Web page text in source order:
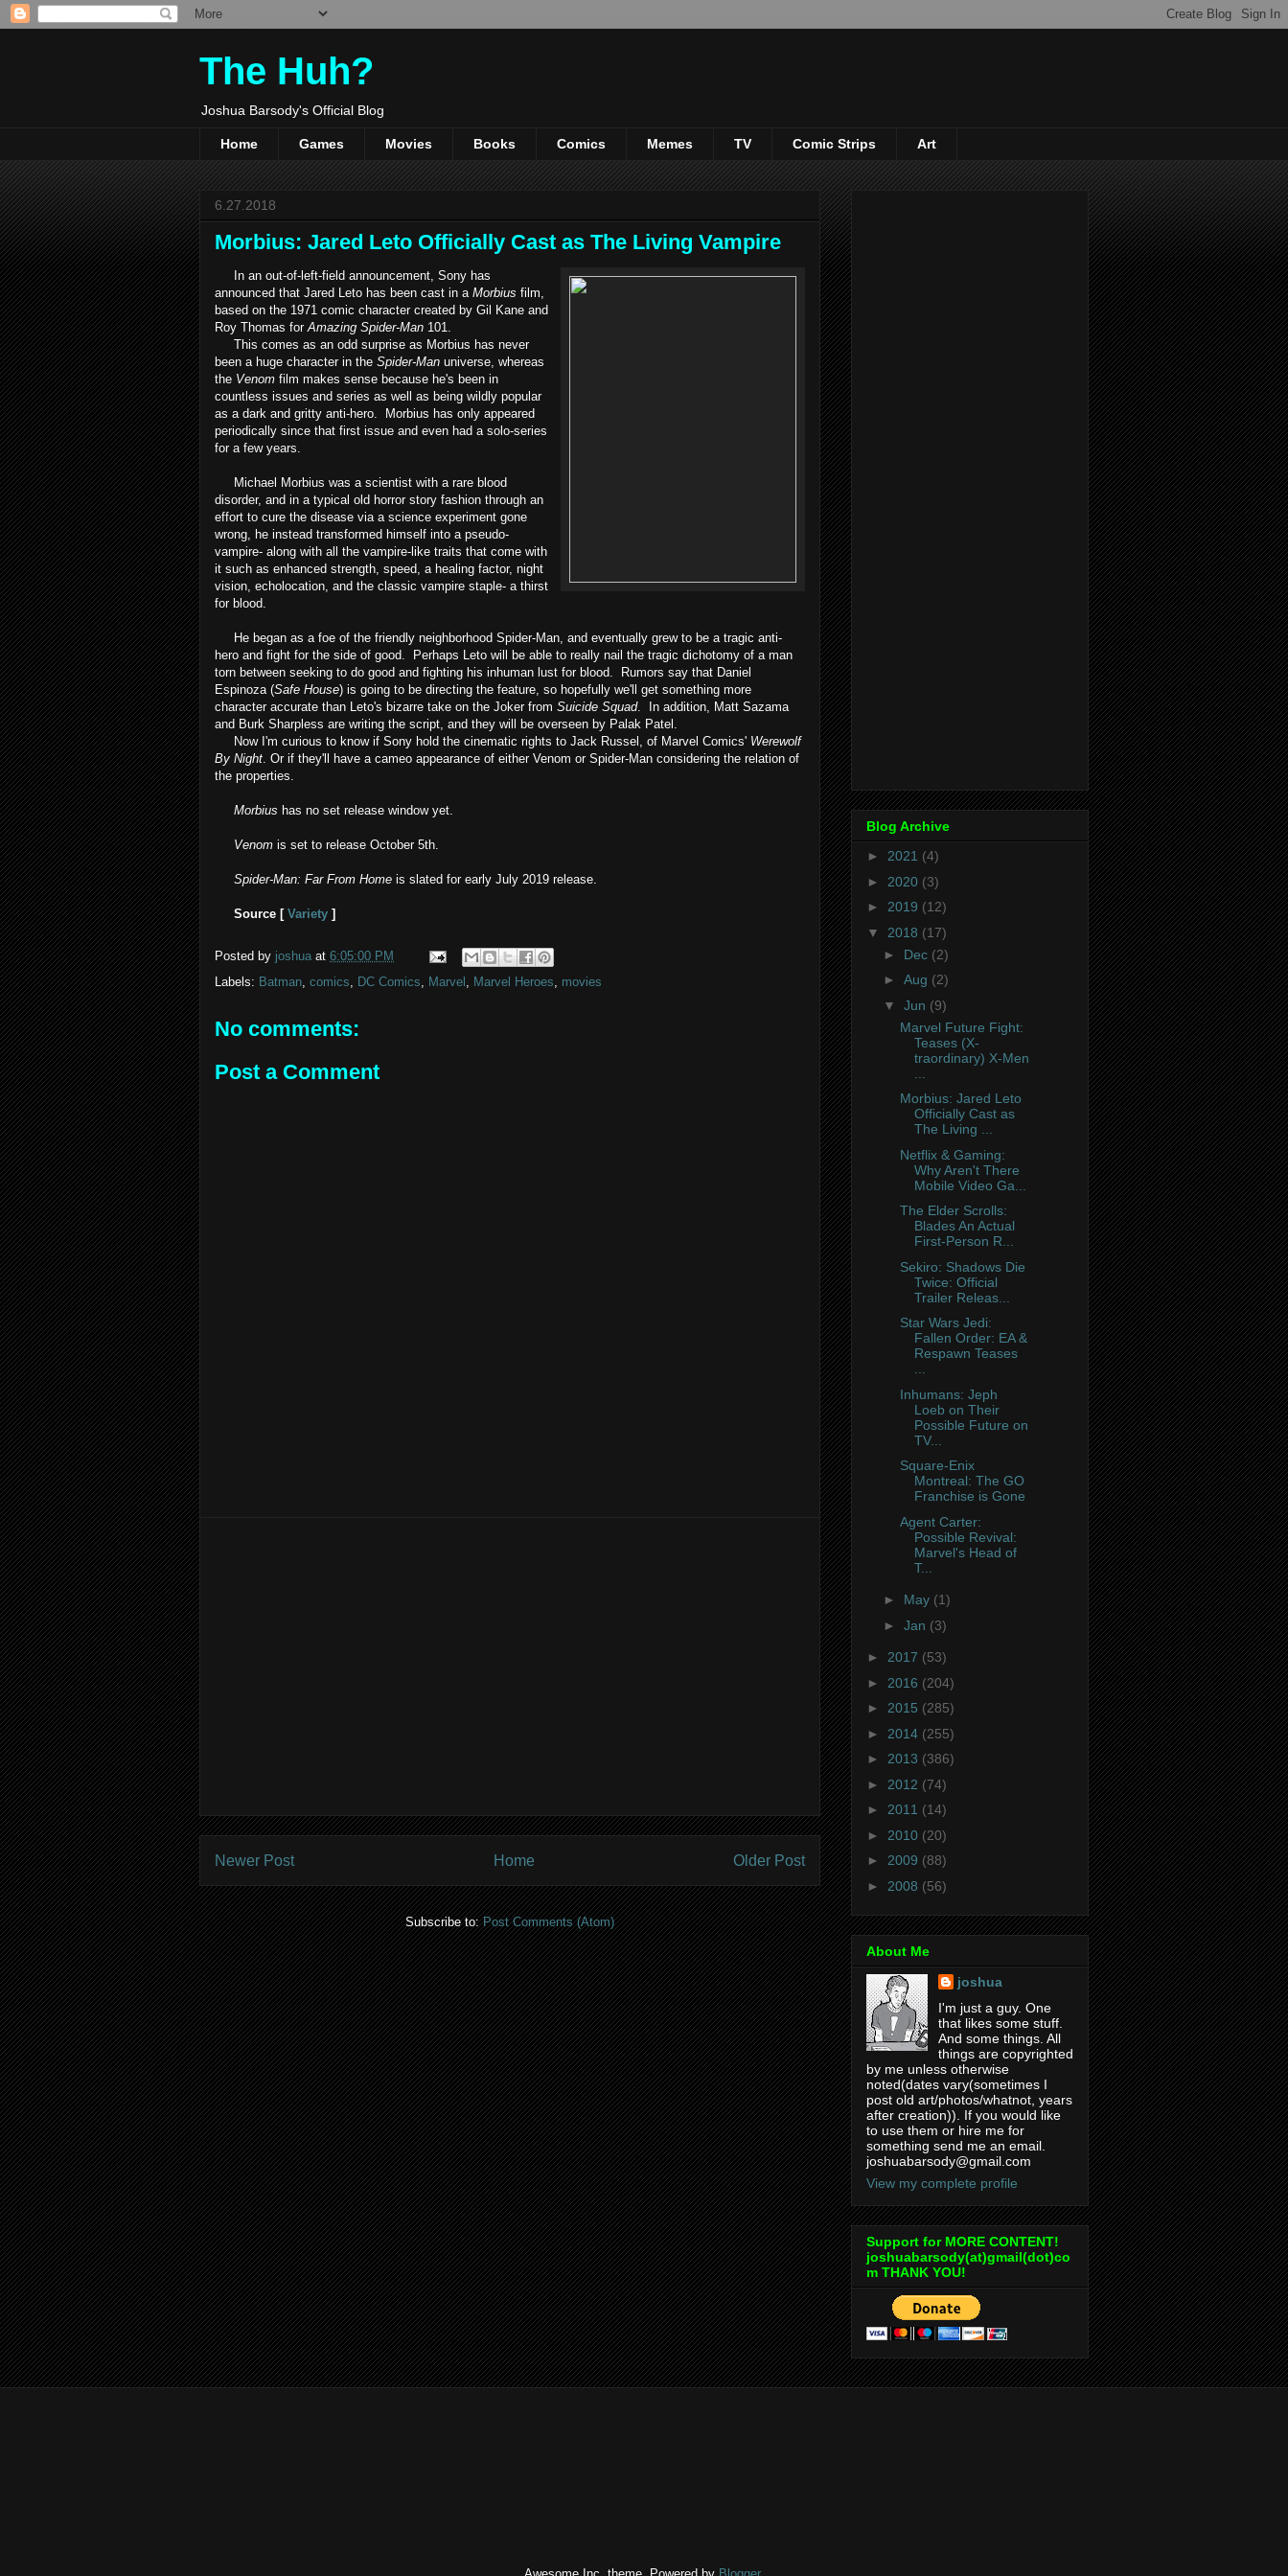
The Huh?
Joshua Barsody's Official Blog
Home Games Movies Books Comics Memes TV Comic Strips Art
6.27.2018
Morbius: Jared Leto Officially Cast as The Living Vampire
In an out-of-left-field announcement, Sony has
announced that Jared Leto has been cast in a Morbius film,
based on the 1971 comic character created by Gil Kane and
Roy Thomas for Amazing Spider-Man 101.
This comes as an odd surprise as Morbius has never
been a huge character in the Spider-Man universe, whereas
the Venom film makes sense because he's been in
countless issues and series as well as being wildly popular
as a dark and gritty anti-hero. Morbius has only appeared
periodically since that first issue and even had a solo-series
for a few years.
Michael Morbius was a scientist with a rare blood
disorder, and in a typical old horror story fashion through an
effort to cure the disease via a science experiment gone
wrong, he instead transformed himself into a pseudo-
vampire- along with all the vampire-like traits that come with
it such as enhanced strength, speed, a healing factor, night
vision, echolocation, and the classic vampire staple- a thirst
for blood.
He began as a foe of the friendly neighborhood Spider-Man, and eventually grew to be a tragic anti-
hero and fight for the side of good. Perhaps Leto will be able to really nail the tragic dichotomy of a man
torn between seeking to do good and fighting his inhuman lust for blood. Rumors say that Daniel
Espinoza (Safe House) is going to be directing the feature, so hopefully we'll get something more
character accurate than Leto's bizarre take on the Joker from Suicide Squad. In addition, Matt Sazama
and Burk Sharpless are writing the script, and they will be overseen by Palak Patel.
Now I'm curious to know if Sony hold the cinematic rights to Jack Russel, of Marvel Comics' Werewolf
By Night . Or if they'll have a cameo appearance of either Venom or Spider-Man considering the relation of
the properties.
Morbius has no set release window yet.
Venom is set to release October 5th.
Spider-Man: Far From Home is slated for early July 2019 release.
Source [ Variety ]
Posted by joshua at 6:05:00 PM
Labels: Batman comics DC Comics Marvel Marvel Heroes movies
No comments:
Post a Comment
Newer Post Older Post
Home
Subscribe to:Post Comments (Atom)
Blog Archive
► 2021 (4)
► 2020 (3)
► 2019 (12)
▼ 2018 (17)
► Dec (2)
► Aug (2)
▼ Jun (9)
Marvel Future Fight:
Teases (X-
traordinary) X-Men
Morbius: Jared Leto
Officially Cast as
The Living ...
Netflix & Gaming:
Why Aren't There
Mobile Video Ga...
The Elder Scrolls:
Blades An Actual
First-Person R...
Sekiro: Shadows Die
Twice: Official
Trailer Releas...
Star Wars Jedi:
Fallen Order: EA &
Respawn Teases
Inhumans: Jeph
Loeb on Their
Possible Future on
TV...
Square-Enix
Montreal: The GO
Franchise is Gone
Agent Carter:
Possible Revival:
Marvel's Head of
T...
► May (1)
► Jan (3)
► 2017 (53)
► 2016 (204)
► 2015 (285)
► 2014 (255)
► 2013 (386)
► 2012 (74)
► 2011 (14)
► 2010 (20)
► 2009 (88)
► 2008 (56)
About Me
joshua
I'm just a guy. One
that likes some stuff.
And some things. All
things are copyrighted
by me unless otherwise
noted(dates vary(sometimes I
post old art/photos/whatnot, years
after creation)). If you would like
to use them or hire me for
something send me an email.
joshuabarsody@gmail.com
View my complete profile
Support for MORE CONTENT!
joshuabarsody(at)gmail(dot)co
m THANK YOU!